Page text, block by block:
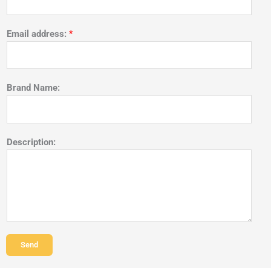
Email address: *
Brand Name:
Description:
Send